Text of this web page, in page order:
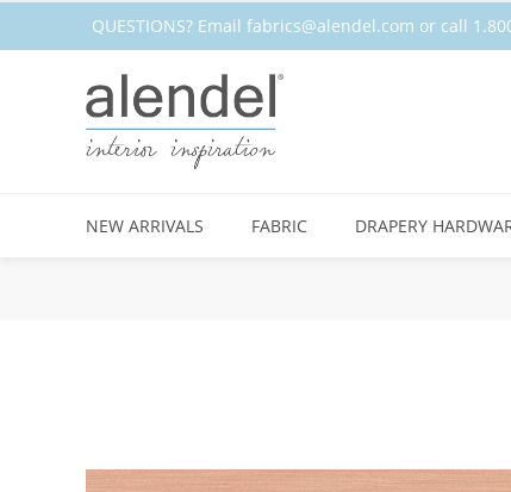
QUESTIONS? Email fabrics@alendel.com or call
NEW ARRIVALS FABRIC DRAPERY